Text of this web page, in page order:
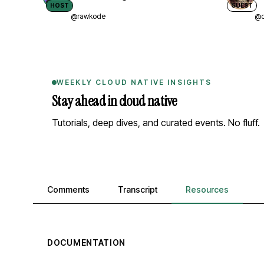
HOST
@rawkode
GUEST
WEEKLY CLOUD NATIVE INSIGHTS
Stay ahead in cloud native
Tutorials, deep dives, and curated events. No fluff.
Comments, transcript, and resources
Comments Transcript Resources
DOCUMENTATION